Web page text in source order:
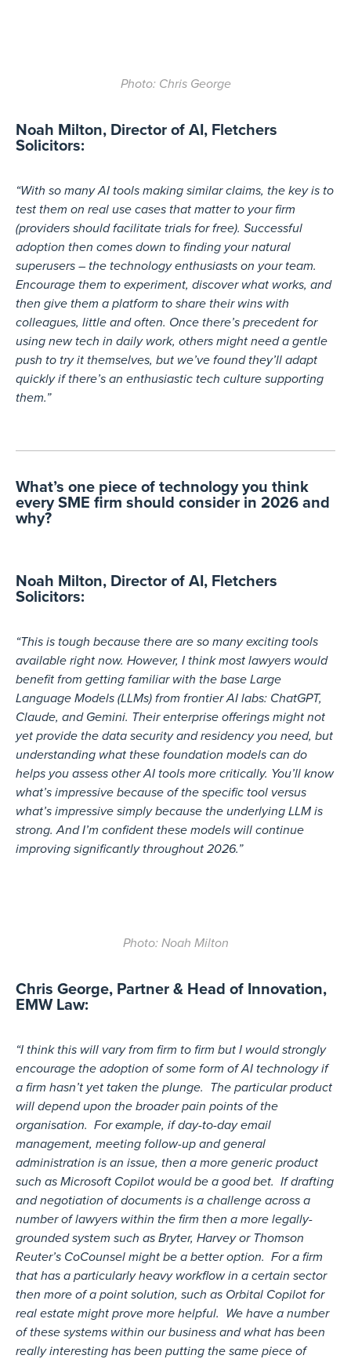
Photo: Chris George
Noah Milton, Director of AI, Fletchers
Solicitors:
“With so many AI tools making similar claims, the key is to
test them on real use cases that matter to your firm
(providers should facilitate trials for free). Successful
adoption then comes down to finding your natural
superusers – the technology enthusiasts on your team.
Encourage them to experiment, discover what works, and
then give them a platform to share their wins with
colleagues, little and often. Once there’s precedent for
using new tech in daily work, others might need a gentle
push to try it themselves, but we’ve found they’ll adapt
quickly if there’s an enthusiastic tech culture supporting
them.”
What’s one piece of technology you think
every SME firm should consider in 2026 and
why?
Noah Milton, Director of AI, Fletchers
Solicitors:​
“This is tough because there are so many exciting tools
available right now. However, I think most lawyers would
benefit from getting familiar with the base Large
Language Models (LLMs) from frontier AI labs: ChatGPT,
Claude, and Gemini. Their enterprise offerings might not
yet provide the data security and residency you need, but
understanding what these foundation models can do
helps you assess other AI tools more critically. You’ll know
what’s impressive because of the specific tool versus
what’s impressive simply because the underlying LLM is
strong. And I’m confident these models will continue
improving significantly throughout 2026.”
Photo: Noah Milton
Chris George, Partner & Head of Innovation,
EMW Law:
“I think this will vary from firm to firm but I would strongly
encourage the adoption of some form of AI technology if
a firm hasn’t yet taken the plunge. The particular product
will depend upon the broader pain points of the
organisation. For example, if day-to-day email
management, meeting follow-up and general
administration is an issue, then a more generic product
such as Microsoft Copilot would be a good bet. If drafting
and negotiation of documents is a challenge across a
number of lawyers within the firm then a more legally-
grounded system such as Bryter, Harvey or Thomson
Reuter’s CoCounsel might be a better option. For a firm
that has a particularly heavy workflow in a certain sector
then more of a point solution, such as Orbital Copilot for
real estate might prove more helpful. We have a number
of these systems within our business and what has been
really interesting has been putting the same piece of